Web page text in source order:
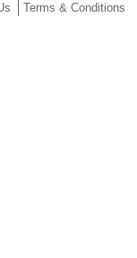
Terms & Conditions